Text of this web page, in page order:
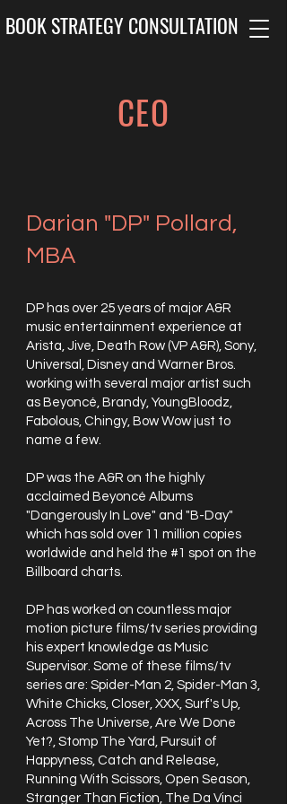
BOOK STRATEGY CONSULTATION
CEO
Darian "DP" Pollard,
MBA
DP has over 25 years of major A&R
music entertainment experience at
Arista, Jive, Death Row (VP A&R), Sony,
Universal, Disney and Warner Bros.
working with several major artist such
as Beyoncé, Brandy, YoungBloodz,
Fabolous, Chingy, Bow Wow just to
name a few.
DP was the A&R on the highly
acclaimed Beyoncé Albums
"Dangerously In Love" and "B-Day"
which has sold over 11 million copies
worldwide and held the #1 spot on the
Billboard charts.
DP has worked on countless major
motion picture films/tv series providing
his expert knowledge as Music
Supervisor. Some of these films/tv
series are: Spider-Man 2, Spider-Man 3,
White Chicks, Closer, XXX, Surf's Up,
Across The Universe, Are We Done
Yet?, Stomp The Yard, Pursuit of
Happyness, Catch and Release,
Running With Scissors, Open Season,
Stranger Than Fiction, The Da Vinci